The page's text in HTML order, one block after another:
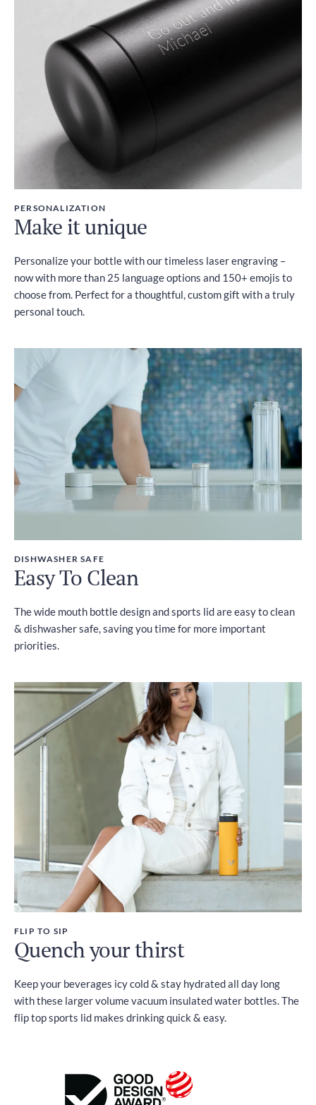
PERSONALIZATION
Make it unique
Personalize your bottle with our timeless laser engraving –
now with more than 25 language options and 150+ emojis to
choose from. Perfect for a thoughtful, custom gift with a truly
personal touch.
DISHWASHER SAFE
Easy To Clean
The wide mouth bottle design and sports lid are easy to clean
& dishwasher safe, saving you time for more important
priorities.
FLIP TO SIP
Quench your thirst
Keep your beverages icy cold & stay hydrated all day long
with these larger volume vacuum insulated water bottles. The
flip top sports lid makes drinking quick & easy.